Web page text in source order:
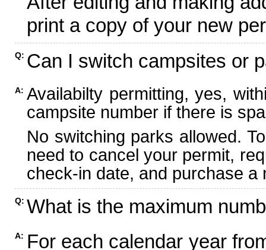
print a copy of your new
Q: Can I switch campsites or
A: Availabilty permitting, yes,
campsite number if there is
No switching parks allowed.
need to cancel your permit,
check-in date, and purchase
Q: What is the maximum
A: For each calendar year